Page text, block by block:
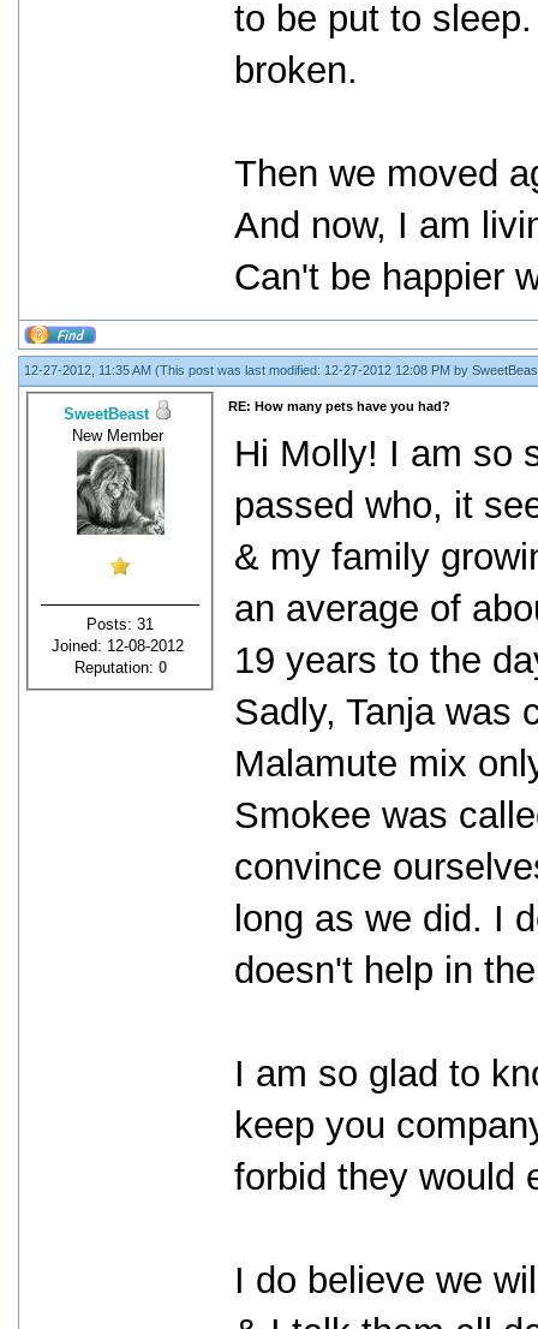
to be put to
broken.
Then we moved
And now, I am
Can't be happier
12-27-2012, 11:35 AM (This post was last modified: 12-27-2012 12:08 PM by
SweetBeast
New Member
Posts: 31
Joined: 12-08-2012
Reputation: 0
RE: How many pets have you had?
Hi Molly! I am so
passed who, it
& my family
an average of
19 years to the
Sadly, Tanja was
Malamute mix
Smokee was
convince
long as we did. I
doesn't help in
I am so glad to
keep you
forbid they would
I do believe we